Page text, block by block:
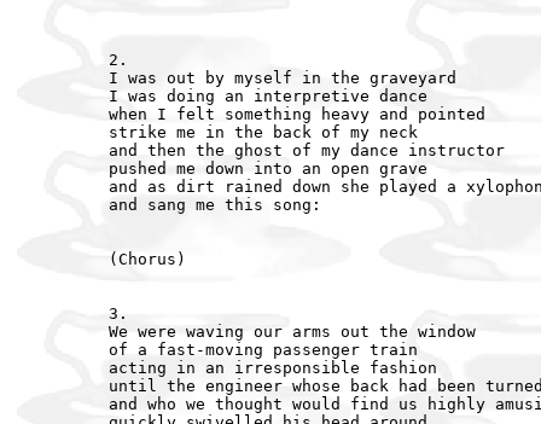
2.
I was out by myself in the graveyard
I was doing an interpretive dance
when I felt something heavy and pointed
strike me in the back of my neck
and then the ghost of my dance instructor
pushed me down into an open grave
and as dirt rained down she played a
and sang me this song:
(Chorus)
3.
We were waving our arms out the window
of a fast-moving passenger train
acting in an irresponsible fashion
until the engineer whose back had been
and who we thought would find us highly